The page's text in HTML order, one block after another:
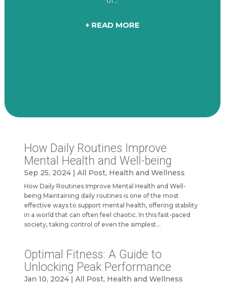
+ READ MORE
How Daily Routines Improve
Mental Health and Well-being
Sep 25, 2024| All Post, Health and Wellness
How Daily Routines Improve Mental Health and Well-
being Maintaining daily routines is one of the most
effective ways to support mental health, offering stability
in a world that can often feel chaotic. In this fast-paced
society, taking control of even the simplest...
Optimal Fitness: A Guide to
Unlocking Peak Performance
Jan 10, 2024| All Post, Health and Wellness